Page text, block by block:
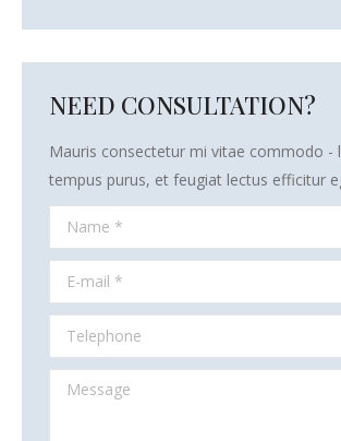
NEED CONSULTATION?
Mauris consectetur mi vitae commodo -
tempus purus, et feugiat lectus efficitur
Name *
E-mail *
Telephone
Message